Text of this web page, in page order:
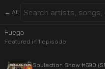
← All
Fuego
Featured in 1 episode
Soulection Show #690